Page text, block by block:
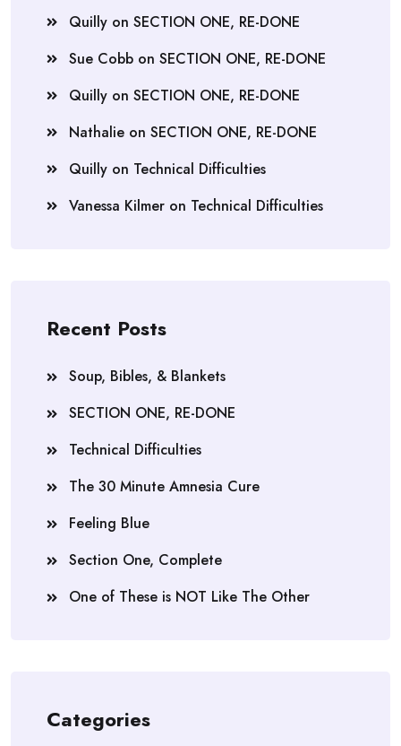
Quilly on SECTION ONE, RE-DONE
Sue Cobb on SECTION ONE, RE-DONE
Quilly on SECTION ONE, RE-DONE
Nathalie on SECTION ONE, RE-DONE
Quilly on Technical Difficulties
Vanessa Kilmer on Technical Difficulties
Recent Posts
Soup, Bibles, & Blankets
SECTION ONE, RE-DONE
Technical Difficulties
The 30 Minute Amnesia Cure
Feeling Blue
Section One, Complete
One of These is NOT Like The Other
Categories